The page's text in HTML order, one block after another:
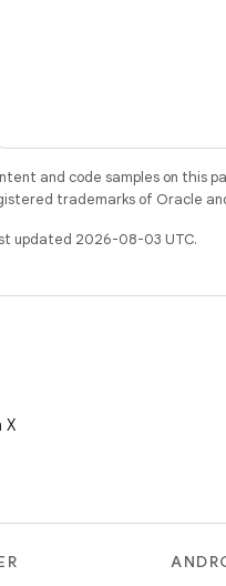
and code samples on this
trademarks of Oracle
updated 2026-08-03 UTC.
X